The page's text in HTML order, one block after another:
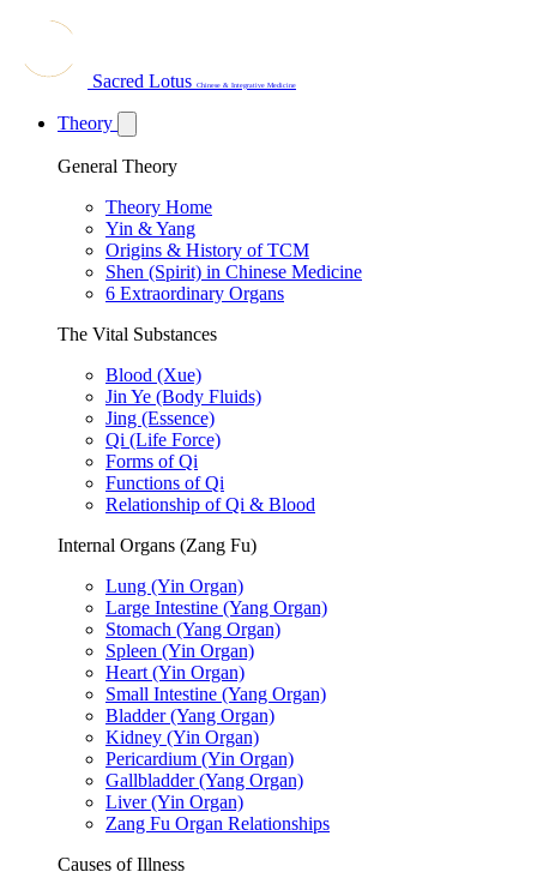
Sacred Lotus Chinese & Integrative Medicine
Theory
General Theory
Theory Home
Yin & Yang
Origins & History of TCM
Shen (Spirit) in Chinese Medicine
6 Extraordinary Organs
The Vital Substances
Blood (Xue)
Jin Ye (Body Fluids)
Jing (Essence)
Qi (Life Force)
Forms of Qi
Functions of Qi
Relationship of Qi & Blood
Internal Organs (Zang Fu)
Lung (Yin Organ)
Large Intestine (Yang Organ)
Stomach (Yang Organ)
Spleen (Yin Organ)
Heart (Yin Organ)
Small Intestine (Yang Organ)
Bladder (Yang Organ)
Kidney (Yin Organ)
Pericardium (Yin Organ)
Gallbladder (Yang Organ)
Liver (Yin Organ)
Zang Fu Organ Relationships
Causes of Illness